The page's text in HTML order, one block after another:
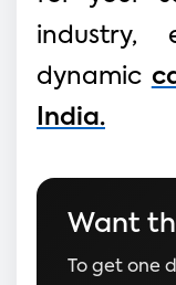
industry,
dynamic
India.
Want
To get one